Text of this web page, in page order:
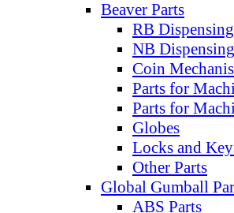
Beaver Parts
RB
NB
Coin
Parts for
Parts for
Globes
Locks and
Other Parts
Global Gumball
ABS Parts